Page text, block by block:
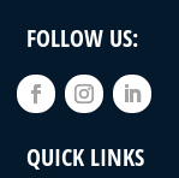
FOLLOW US:
QUICK LINKS